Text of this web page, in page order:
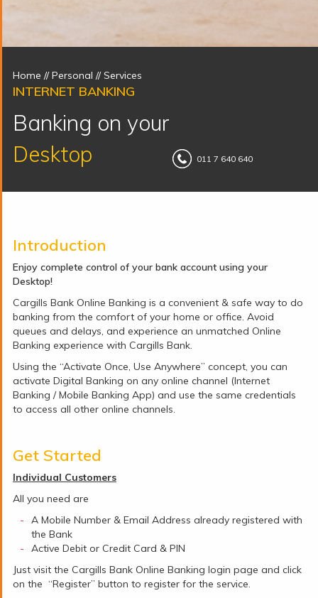
Home // Personal //Services
INTERNET BANKING
Banking on your
Desktop
011 7 640 640
Introduction
Enjoy complete control of your bank account using your
Desktop!
Cargills Bank Online Banking is a convenient & safe way to do
banking from the comfort of your home or office. Avoid
queues and delays, and experience an unmatched Online
Banking experience with Cargills Bank.
Using the “Activate Once, Use Anywhere” concept, you can
activate Digital Banking on any online channel (Internet
Banking / Mobile Banking App) and use the same credentials
to access all other online channels.
Get Started
Individual Customers
All you need are
A Mobile Number & Email Address already registered with
the Bank
Active Debit or Credit Card & PIN
Just visit the Cargills Bank Online Banking login page and click
on the “Register” button to register for the service.